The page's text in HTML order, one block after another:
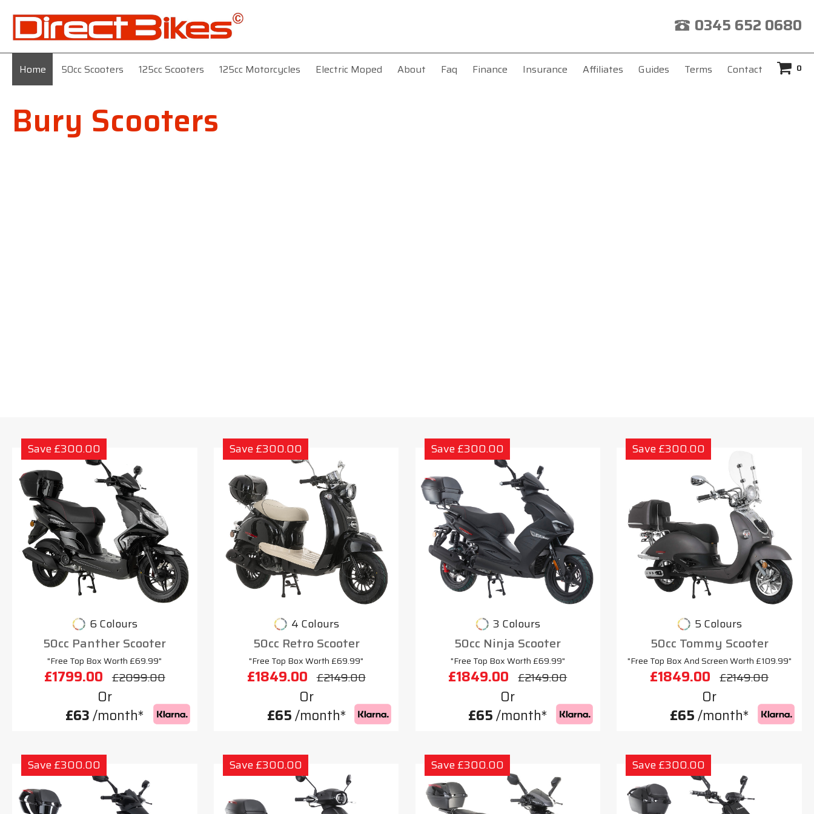
0345 652 0680
Home 50cc Scooters 125cc Scooters 125cc Motorcycles Electric Moped About Faq Finance Insurance Affiliates Guides Terms Contact 0
Bury Scooters
Save £300.00
6 Colours
50cc Panther Scooter
"Free Top Box Worth £69.99"
£1799.00 £2099.00
Or
£63/month*
Save £300.00
4 Colours
50cc Retro Scooter
"Free Top Box Worth £69.99"
£1849.00 £2149.00
Or
£65/month*
Save £300.00
3 Colours
50cc Ninja Scooter
"Free Top Box Worth £69.99"
£1849.00 £2149.00
Or
£65/month*
Save £300.00
5 Colours
50cc Tommy Scooter
"Free Top Box And Screen Worth £109.99"
£1849.00 £2149.00
Or
£65/month*
Save £300.00 Save £300.00 Save £300.00 Save £300.00